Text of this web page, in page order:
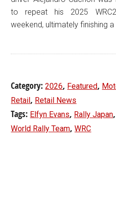
to repeat his 2025
weekend, ultimately finishing
Category:2026, Featured,
Retail , Retail News
Tags: Elfyn Evans, Rally Japan
World Rally Team,WRC